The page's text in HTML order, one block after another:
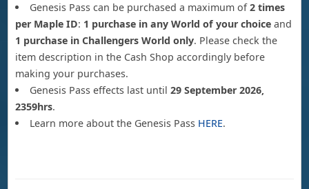
Genesis Pass can be purchased a maximum of2 times
per Maple ID: 1 purchase in any World of your choice and
1 purchase in Challengers World only. Please check the
item description in the Cash Shop accordingly before
making your purchases.
Genesis Pass effects last until 29 September 2026,
2359hrs.
Learn more about the Genesis Pass HERE.